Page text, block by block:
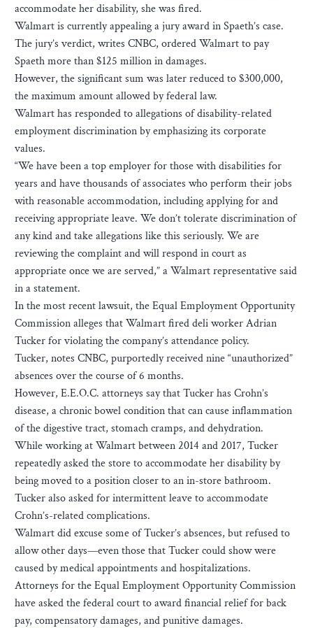
accommodate her disability, she was fired.
Walmart is currently appealing a jury award in Spaeth’s case.
The jury’s verdict, writes CNBC, ordered Walmart to pay
Spaeth more than $125 million in damages.
However, the significant sum was later reduced to $300,000,
the maximum amount allowed by federal law.
Walmart has responded to allegations of disability-related
employment discrimination by emphasizing its corporate
values.
“We have been a top employer for those with disabilities for
years and have thousands of associates who perform their jobs
with reasonable accommodation, including applying for and
receiving appropriate leave. We don’t tolerate discrimination of
any kind and take allegations like this seriously. We are
reviewing the complaint and will respond in court as
appropriate once we are served,” a Walmart representative said
in a statement.
In the most recent lawsuit, the Equal Employment Opportunity
Commission alleges that Walmart fired deli worker Adrian
Tucker for violating the company’s attendance policy.
Tucker, notes CNBC, purportedly received nine “unauthorized”
absences over the course of 6 months.
However, E.E.O.C. attorneys say that Tucker has Crohn’s
disease, a chronic bowel condition that can cause inflammation
of the digestive tract, stomach cramps, and dehydration.
While working at Walmart between 2014 and 2017, Tucker
repeatedly asked the store to accommodate her disability by
being moved to a position closer to an in-store bathroom.
Tucker also asked for intermittent leave to accommodate
Crohn’s-related complications.
Walmart did excuse some of Tucker’s absences, but refused to
allow other days—even those that Tucker could show were
caused by medical appointments and hospitalizations.
Attorneys for the Equal Employment Opportunity Commission
have asked the federal court to award financial relief for back
pay, compensatory damages, and punitive damages.